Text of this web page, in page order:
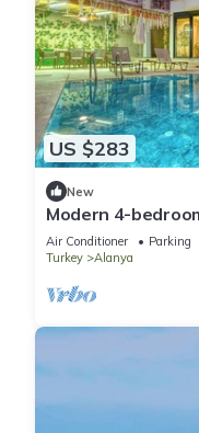
US $283
New
Modern 4-
from Kleopatra
Air Conditioner Parking
Turkey
Alanya